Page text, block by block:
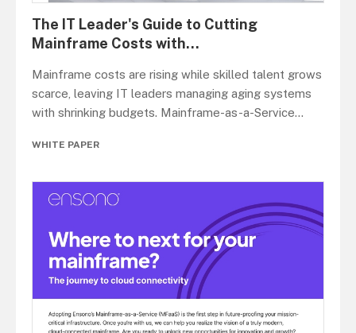
The IT Leader's Guide to Cutting
Mainframe Costs with...
Mainframe costs are rising while skilled talent grows
scarce, leaving IT leaders managing aging systems
with shrinking budgets. Mainframe-as-a-Service...
WHITE PAPER